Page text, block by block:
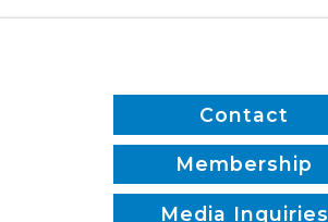
Contact
Membership
Media Inquiries